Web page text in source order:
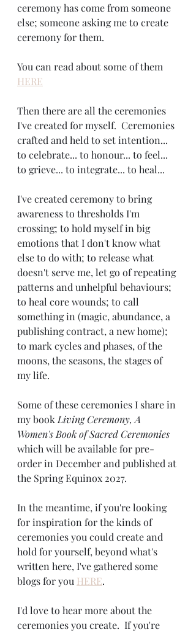
ceremony has come from someone
else; someone asking me to create
ceremony for them.
You can read about some of them
HERE
Then there are all the ceremonies
I've created for myself.  Ceremonies
crafted and held to set intention...
to celebrate... to honour... to feel...
to grieve... to integrate... to heal...
I've created ceremony to bring
awareness to thresholds I'm
crossing; to hold myself in big
emotions that I don't know what
else to do with; to release what
doesn't serve me, let go of repeating
patterns and unhelpful behaviours;
to heal core wounds; to call
something in (magic, abundance, a
publishing contract, a new home);
to mark cycles and phases, of the
moons, the seasons, the stages of
my life.
Some of these ceremonies I share in
my book Living Ceremony, A
Women's Book of Sacred Ceremonies
which will be available for pre-
order in December and published at
the Spring Equinox 2027.
In the meantime, if you're looking
for inspiration for the kinds of
ceremonies you could create and
hold for yourself, beyond what's
written here, I've gathered some
blogs for you HERE.
I'd love to hear more about the
ceremonies you create.  If you're